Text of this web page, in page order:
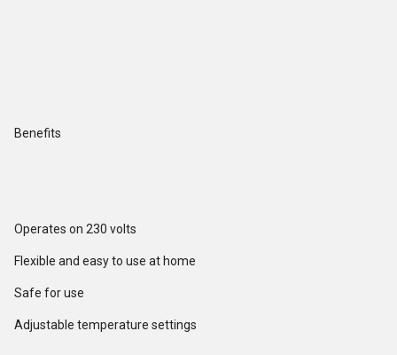
Benefits
Operates on 230 volts
Flexible and easy to use at home
Safe for use
Adjustable temperature settings